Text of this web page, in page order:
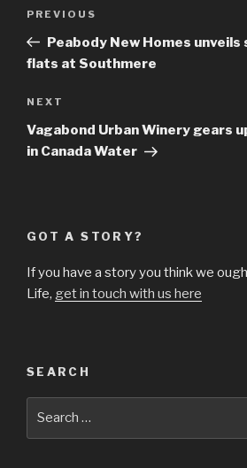
Previous
Post
PREVIOUS
Peabody New Homes
flats at Southmere
Next
Post
NEXT
Vagabond Urban Winery gears
in Canada Water
GOT A STORY?
If you have a story you think we
Life, get in touch with us here
SEARCH